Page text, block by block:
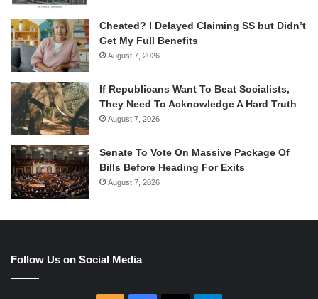
Cheated? I Delayed Claiming SS but Didn’t
Get My Full Benefits
August 7, 2026
If Republicans Want To Beat Socialists,
They Need To Acknowledge A Hard Truth
August 7, 2026
Senate To Vote On Massive Package Of
Bills Before Heading For Exits
August 7, 2026
Follow Us on Social Media